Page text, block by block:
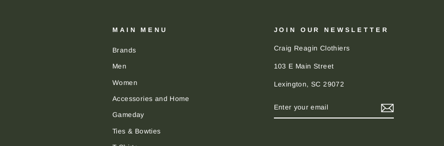
MAIN MENU
Brands
Men
Women
Accessories and Home
Gameday
Ties & Bowties
JOIN OUR NEWSLETTER
Craig Reagin Clothiers
103 E Main Street
Lexington, SC 29072
YOUR
EMAIL